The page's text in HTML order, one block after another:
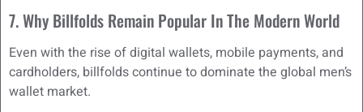
7. Why Billfolds Remain Popular In The Modern World
Even with the rise of digital wallets, mobile payments, and
cardholders, billfolds continue to dominate the global men’s
wallet market.